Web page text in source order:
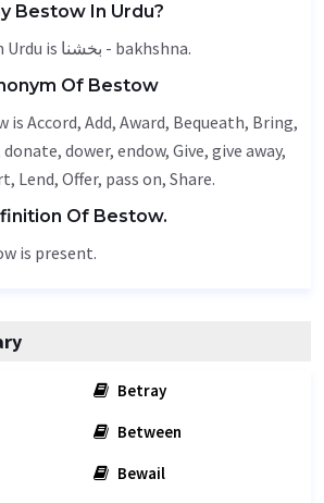
Bestow In Urdu?
Bestow meaning in Urdu is بخشنا - bakhshna.
Of Bestow
is Accord, Add, Award, Bequeath, Bring,
dower, endow, Give, give away,
, Lend, Offer, pass on, Share.
Of Bestow.
is present.
Betray
Between
Bewail